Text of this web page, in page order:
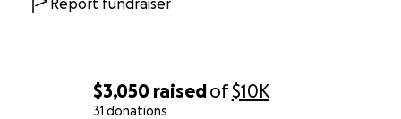
$3,050 raisedof$10K
31 donations
Report fundraiser